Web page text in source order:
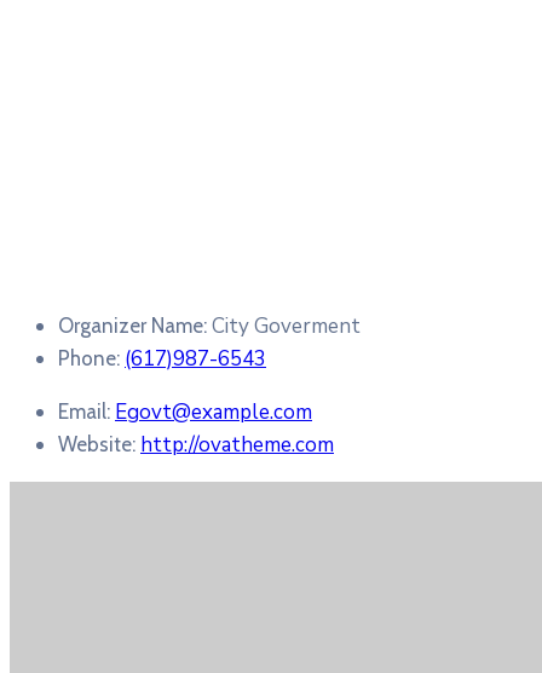
Organizer Name: City Goverment
Phone: (617)987-6543
Email: Egovt@example.com
Website: http://ovatheme.com